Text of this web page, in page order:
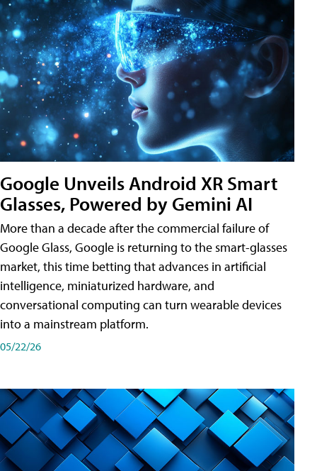
Google Unveils Android XR Smart
Glasses, Powered by Gemini AI
More than a decade after the commercial failure of
Google Glass, Google is returning to the smart-glasses
market, this time betting that advances in artificial
intelligence, miniaturized hardware, and
conversational computing can turn wearable devices
into a mainstream platform.
05/22/26